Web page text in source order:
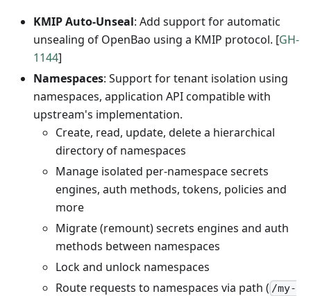
KMIP Auto-Unseal: Add support for automatic
unsealing of OpenBao using a KMIP protocol. [GH-
1144]
Namespaces: Support for tenant isolation using
namespaces, application API compatible with
upstream's implementation.
Create, read, update, delete a hierarchical
directory of namespaces
Manage isolated per-namespace secrets
engines, auth methods, tokens, policies and
more
Migrate (remount) secrets engines and auth
methods between namespaces
Lock and unlock namespaces
Route requests to namespaces via path ( /my-